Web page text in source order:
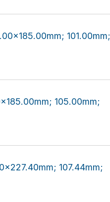
101.00mm;
105.00mm;
107.44mm;